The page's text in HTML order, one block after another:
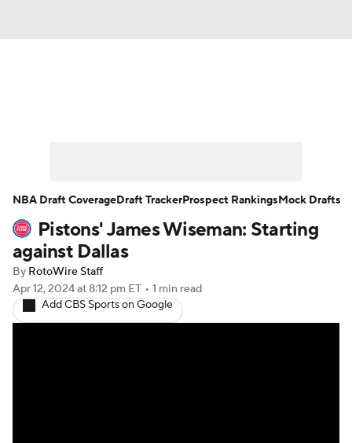
Player News Player Search
Injury Report
Pistons' James Wiseman: Starting
against Dallas
By RotoWire Staff
Apr 12, 2024at 8:12 pm ET • 1 min read
Add CBS Sports on Google
NBA Draft CoverageDraft TrackerProspect RankingsMock Drafts